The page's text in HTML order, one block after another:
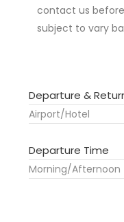
contact us
subject to vary
Departure &
Airport/Hotel
Departure Time
Morning/Afternoon